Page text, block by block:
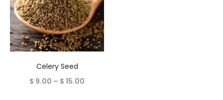
Celery Seed
$ 9.00 – $ 15.00